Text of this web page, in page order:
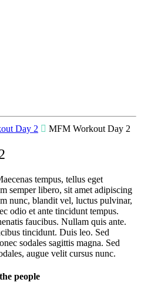
Day 2 MFM Workout Day 2
tempus, tellus eget
semper libero, sit amet adipiscing
nunc, blandit vel, luctus pulvinar,
odio et ante tincidunt tempus.
faucibus. Nullam quis ante.
tincidunt. Duis leo. Sed
sodales sagittis magna. Sed
augue velit cursus nunc.
people